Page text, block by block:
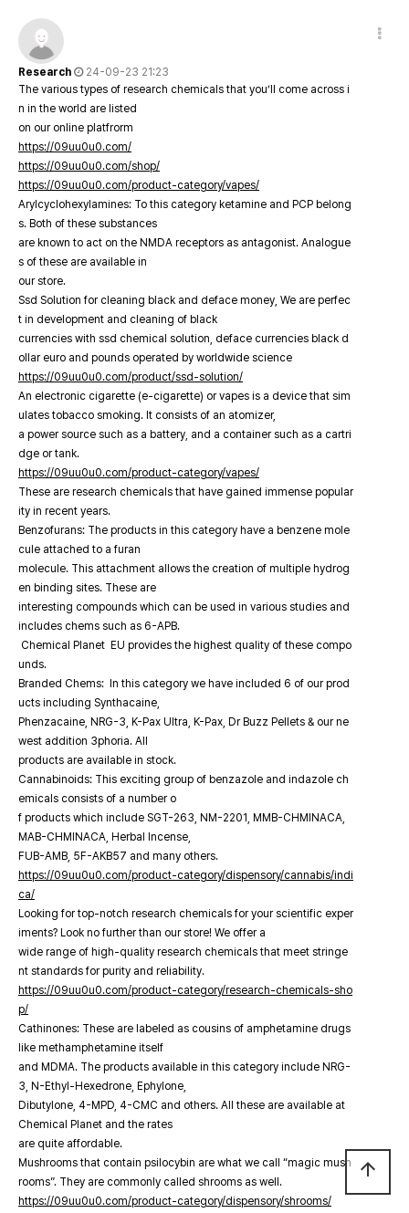
Research
24-09-23 21:23
The various types of research chemicals that you’ll come across i
n in the world are listed
on our online platfrorm
https://09uu0u0.com/
https://09uu0u0.com/shop/
https://09uu0u0.com/product-category/vapes/
Arylcyclohexylamines: To this category ketamine and PCP belong
s. Both of these substances
are known to act on the NMDA receptors as antagonist. Analogue
s of these are available in
our store.
Ssd Solution for cleaning black and deface money, We are perfec
t in development and cleaning of black
currencies with ssd chemical solution, deface currencies black d
ollar euro and pounds operated by worldwide science
https://09uu0u0.com/product/ssd-solution/
An electronic cigarette (e-cigarette) or vapes is a device that sim
ulates tobacco smoking. It consists of an atomizer,
a power source such as a battery, and a container such as a cartri
dge or tank.
https://09uu0u0.com/product-category/vapes/
These are research chemicals that have gained immense popular
ity in recent years.
Benzofurans: The products in this category have a benzene mole
cule attached to a furan
molecule. This attachment allows the creation of multiple hydrog
en binding sites. These are
interesting compounds which can be used in various studies and
includes chems such as 6-APB.
Chemical Planet EU provides the highest quality of these compo
unds.
Branded Chems: In this category we have included 6 of our prod
ucts including Synthacaine,
Phenzacaine, NRG-3, K-Pax Ultra, K-Pax, Dr Buzz Pellets & our ne
west addition 3phoria. All
products are available in stock.
Cannabinoids: This exciting group of benzazole and indazole ch
emicals consists of a number o
f products which include SGT-263, NM-2201, MMB-CHMINACA,
MAB-CHMINACA, Herbal Incense,
FUB-AMB, 5F-AKB57 and many others.
https://09uu0u0.com/product-category/dispensory/cannabis/indi
ca/
Looking for top-notch research chemicals for your scientific exper
iments? Look no further than our store! We offer a
wide range of high-quality research chemicals that meet stringe
nt standards for purity and reliability.
https://09uu0u0.com/product-category/research-chemicals-sho
p/
Cathinones: These are labeled as cousins of amphetamine drugs
like methamphetamine itself
and MDMA. The products available in this category include NRG-
3, N-Ethyl-Hexedrone, Ephylone,
Dibutylone, 4-MPD, 4-CMC and others. All these are available at
Chemical Planet and the rates
are quite affordable.
Mushrooms that contain psilocybin are what we call “magic mush
rooms”. They are commonly called shrooms as well.
https://09uu0u0.com/product-category/dispensory/shrooms/
arrow_upward